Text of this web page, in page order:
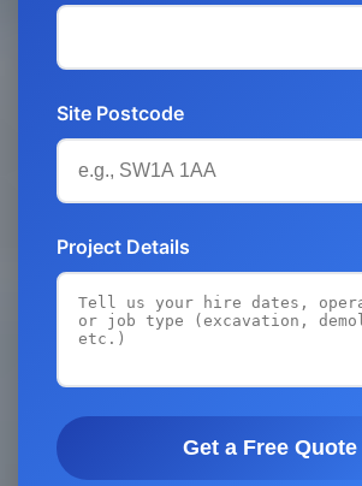
Site Postcode
Project Details
Get a Free Quote